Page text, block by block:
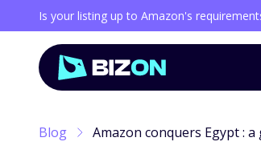
Is your listing up to Amazon's
Blog Amazon conquers Egypt :